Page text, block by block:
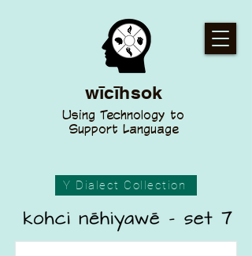
wīcīhsok
Using Technology to
Support Language
Y Dialect Collection